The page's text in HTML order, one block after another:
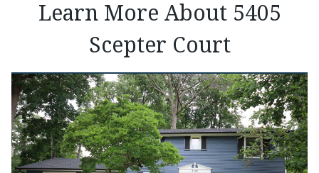
Learn More About 5405
Scepter Court